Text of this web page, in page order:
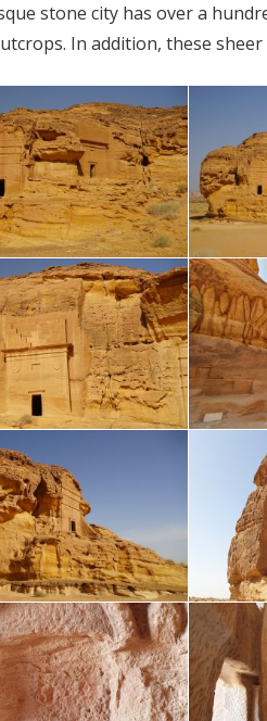
stone city has over a
In addition, these